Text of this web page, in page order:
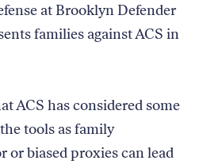
at Brooklyn Defender
families against ACS in
ACS has considered some
tools as family
or biased proxies can lead